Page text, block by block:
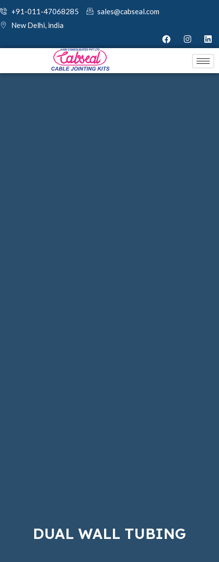
+91-011-47068285
sales@cabseal.com
New Delhi, india
DUAL WALL TUBING